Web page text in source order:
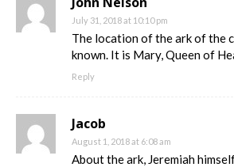
July 31, 2018 at 10:10 pm
The location of the ark of the
known. It is Mary, Queen of
Reply
Jacob
August 1, 2018 at 6:08 am
About the ark, Jeremiah